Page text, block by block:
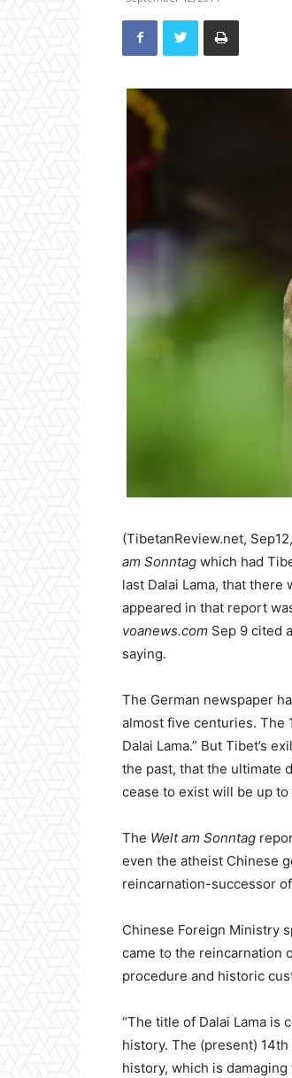
(TibetanReview.net,
am Sonntag which had
last Dalai Lama, that there
appeared in that report
voanews.com Sep 9 cited
saying.
The German newspaper
almost five centuries. The
Dalai Lama.” But Tibet’s
the past, that the ultimate
cease to exist will be up
The Welt am Sonntag
even the atheist Chinese
reincarnation-successor
Chinese Foreign Ministry
came to the reincarnation
procedure and historic
“The title of Dalai Lama is
history. The (present)
history, which is